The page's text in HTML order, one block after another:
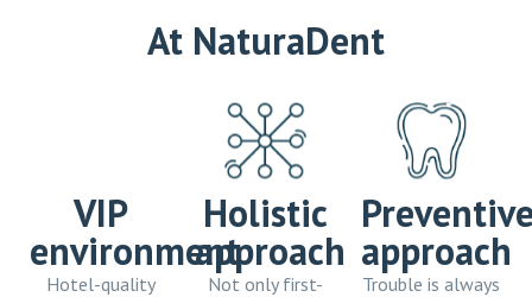
At NaturaDent
VIP
environment
Hotel-quality
Holistic
approach
Not only first-
approach
Trouble is always